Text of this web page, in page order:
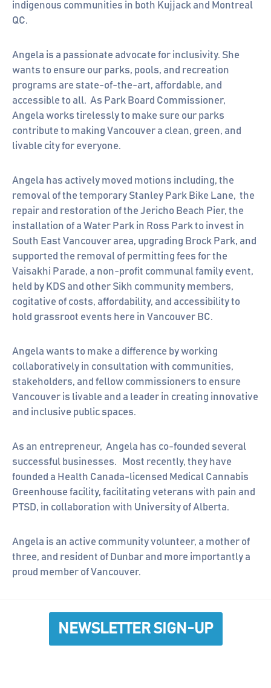
indigenous communities in both Kujjack and Montreal
QC.
Angela is a passionate advocate for inclusivity. She
wants to ensure our parks, pools, and recreation
programs are state-of-the-art, affordable, and
accessible to all. As Park Board Commissioner,
Angela works tirelessly to make sure our parks
contribute to making Vancouver a clean, green, and
livable city for everyone.
Angela has actively moved motions including, the
removal of the temporary Stanley Park Bike Lane, the
repair and restoration of the Jericho Beach Pier, the
installation of a Water Park in Ross Park to invest in
South East Vancouver area, upgrading Brock Park, and
supported the removal of permitting fees for the
Vaisakhi Parade, a non-profit communal family event,
held by KDS and other Sikh community members,
cogitative of costs, affordability, and accessibility to
hold grassroot events here in Vancouver BC.
Angela wants to make a difference by working
collaboratively in consultation with communities,
stakeholders, and fellow commissioners to ensure
Vancouver is livable and a leader in creating innovative
and inclusive public spaces.
As an entrepreneur, Angela has co-founded several
successful businesses. Most recently, they have
founded a Health Canada-licensed Medical Cannabis
Greenhouse facility, facilitating veterans with pain and
PTSD, in collaboration with University of Alberta.
Angela is an active community volunteer, a mother of
three, and resident of Dunbar and more importantly a
proud member of Vancouver.
NEWSLETTER SIGN-UP